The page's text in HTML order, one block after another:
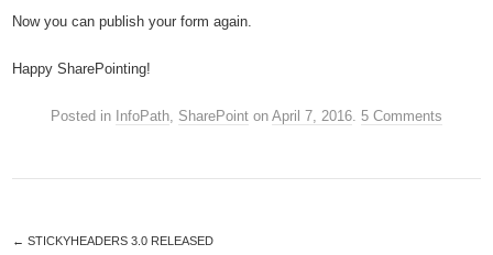
Now you can publish your form again.
Happy SharePointing!
Posted in InfoPath, SharePoint on April 7, 2016. 5 Comments
← STICKYHEADERS 3.0 RELEASED